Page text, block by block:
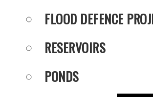
FLOOD DEFENCE
RESERVOIRS
PONDS